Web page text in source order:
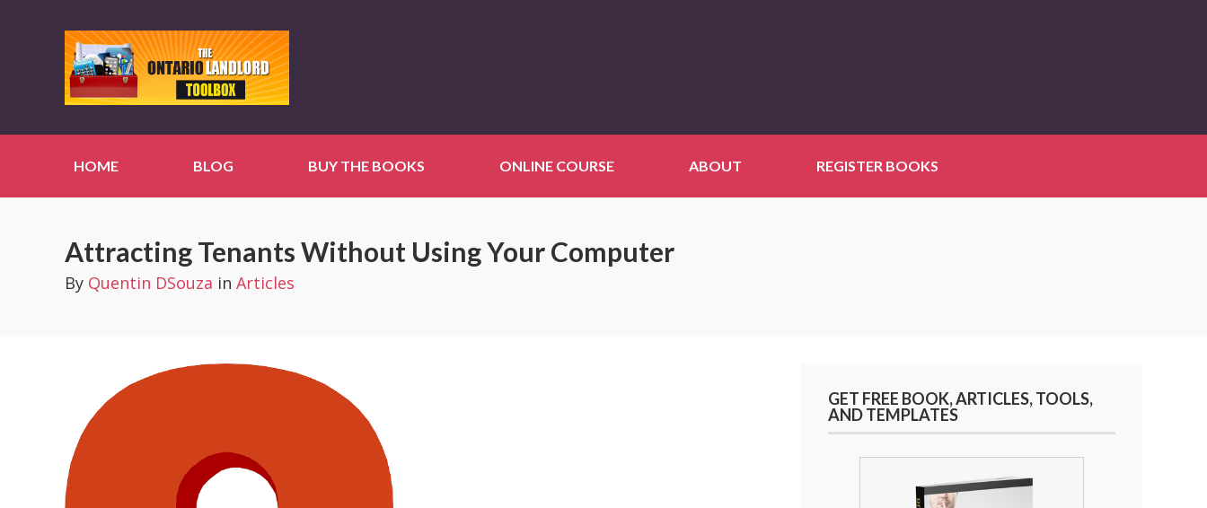
HOME BLOG BUY THE BOOKS ONLINE COURSE ABOUT REGISTER BOOKS
Attracting Tenants Without Using Your Computer
By Quentin DSouza in Articles
GET FREE BOOK, ARTICLES, TOOLS,
AND TEMPLATES